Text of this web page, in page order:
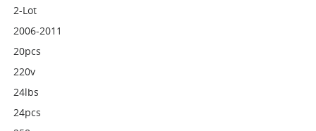
2-Lot
2006-2011
20pcs
220v
24lbs
24pcs